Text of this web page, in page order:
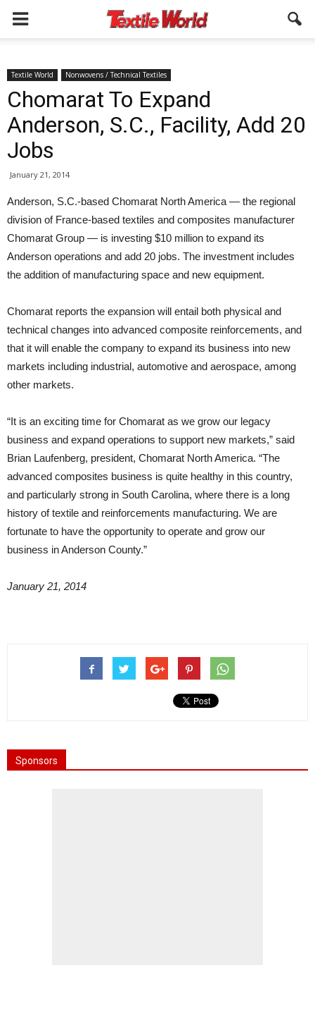
Textile World Nonwovens / Technical Textiles
Chomarat To Expand
Anderson, S.C., Facility, Add 20
Jobs
January 21, 2014
Anderson, S.C.-based Chomarat North America — the regional
division of France-based textiles and composites manufacturer
Chomarat Group — is investing $10 million to expand its
Anderson operations and add 20 jobs. The investment includes
the addition of manufacturing space and new equipment.
Chomarat reports the expansion will entail both physical and
technical changes into advanced composite reinforcements, and
that it will enable the company to expand its business into new
markets including industrial, automotive and aerospace, among
other markets.
“It is an exciting time for Chomarat as we grow our legacy
business and expand operations to support new markets,” said
Brian Laufenberg, president, Chomarat North America. “The
advanced composites business is quite healthy in this country,
and particularly strong in South Carolina, where there is a long
history of textile and reinforcements manufacturing. We are
fortunate to have the opportunity to operate and grow our
business in Anderson County.”
January 21, 2014
Sponsors